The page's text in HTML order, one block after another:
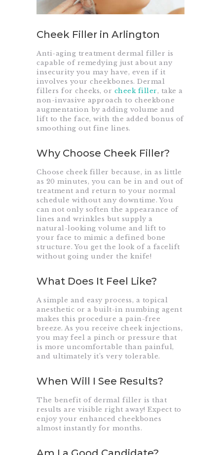
Cheek Filler in Arlington
Anti-aging treatment dermal filler is
capable of remedying just about any
insecurity you may have, even if it
involves your cheekbones. Dermal
fillers for cheeks, or cheek filler, take a
non-invasive approach to cheekbone
augmentation by adding volume and
lift to the face, with the added bonus of
smoothing out fine lines.
Why Choose Cheek Filler?
Choose cheek filler because, in as little
as 20 minutes, you can be in and out of
treatment and return to your normal
schedule without any downtime. You
can not only soften the appearance of
lines and wrinkles but supply a
natural-looking volume and lift to
your face to mimic a defined bone
structure. You get the look of a facelift
without going under the knife!
What Does It Feel Like?
A simple and easy process, a topical
anesthetic or a built-in numbing agent
makes this procedure a pain-free
breeze. As you receive cheek injections,
you may feel a pinch or pressure that
is more uncomfortable than painful,
and ultimately it’s very tolerable.
When Will I See Results?
The benefit of dermal filler is that
results are visible right away! Expect to
enjoy your enhanced cheekbones
almost instantly for months.